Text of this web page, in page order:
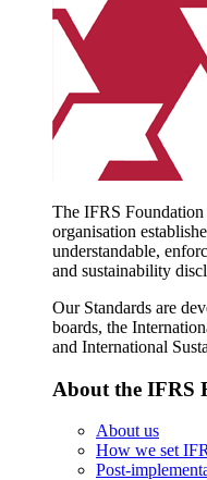
The IFRS
organisation
understandable,
and sustainability
Our Standards are
boards, the
and International
About the IFRS
About us
How we set
Post-